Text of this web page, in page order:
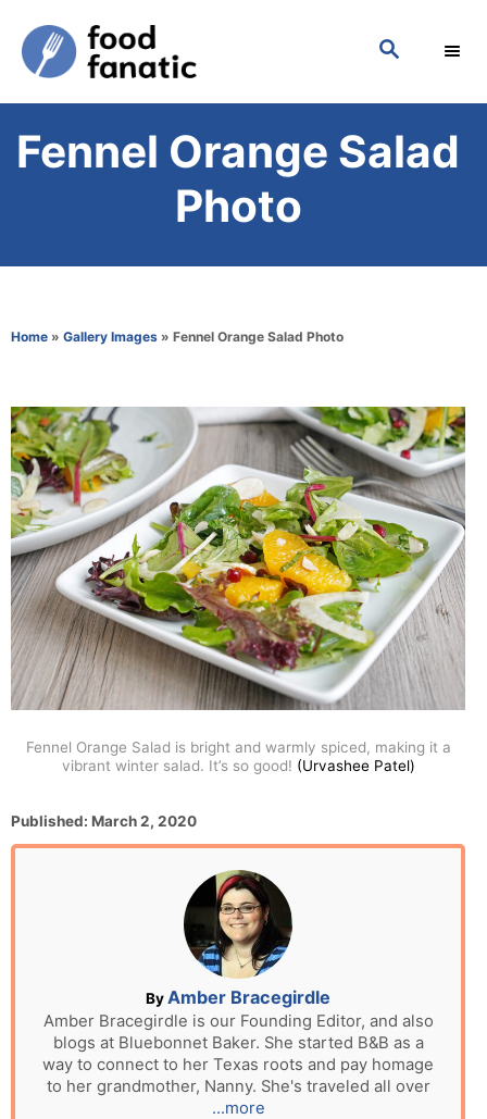
o
S
C
H
Fennel Orange Salad
Photo
Home » Gallery Images » Fennel Orange Salad Photo
Fennel Orange Salad is bright and warmly spiced, making it a
vibrant winter salad. It’s so good! (Urvashee Patel)
P
o
Published: March 2, 2020
By A
u
t
h
o
Amber Bracegirdle
Amber Bracegirdle is our Founding Editor, and also
blogs at Bluebonnet Baker. She started B&B as a
way to connect to her Texas roots and pay homage
to her grandmother, Nanny. She's traveled all over
...more